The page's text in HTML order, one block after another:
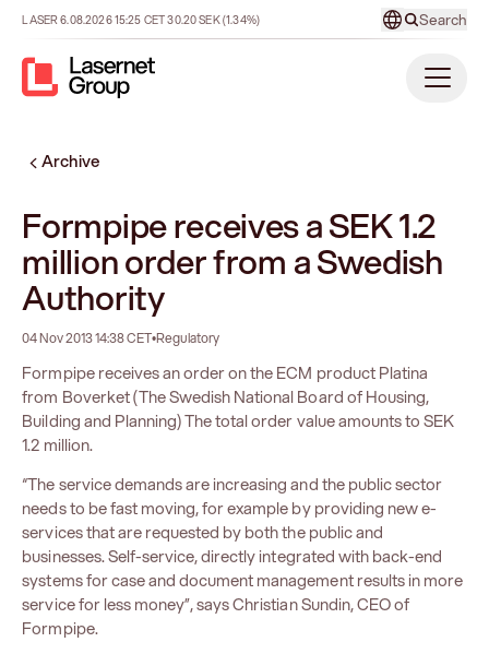
LASER6.08.202615:25 CET30.20SEK(1.34%) Search
Archive
Formpipe receives a SEK 1.2
million order from a Swedish
Authority
04 Nov 2013 14:38 CET•Regulatory
Formpipe receives an order on the ECM product Platina
from Boverket (The Swedish National Board of Housing,
Building and Planning) The total order value amounts to SEK
1.2 million.
“The service demands are increasing and the public sector
needs to be fast moving, for example by providing new e-
services that are requested by both the public and
businesses. Self-service, directly integrated with back-end
systems for case and document management results in more
service for less money”, says Christian Sundin, CEO of
Formpipe.